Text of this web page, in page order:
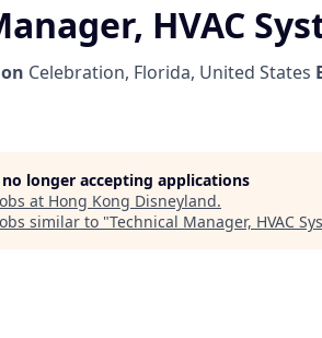
HVAC
Celebration, Florida, United States
longer accepting applications
at Hong Kong Disneyland.
similar to "Technical Manager, HVAC